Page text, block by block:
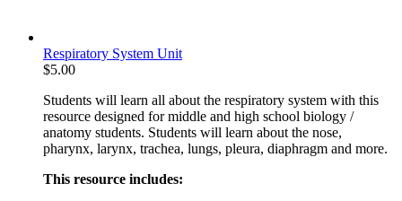
Respiratory System Unit
$5.00
Students will learn all about the respiratory system with this
resource designed for middle and high school biology /
anatomy students. Students will learn about the nose,
pharynx, larynx, trachea, lungs, pleura, diaphragm and more.
This resource includes: